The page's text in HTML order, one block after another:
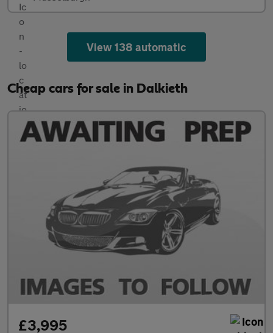
View 138 automatic
Cheap cars for sale in Dalkieth
£3,995